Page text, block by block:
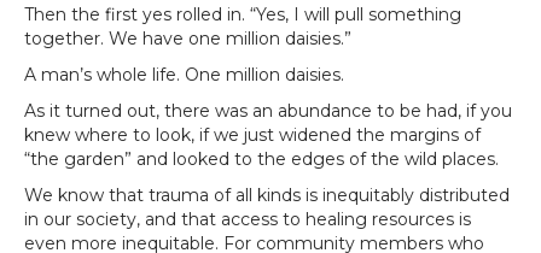
Then the first yes rolled in. “Yes, I will pull something
together. We have one million daisies.”
A man’s whole life. One million daisies.
As it turned out, there was an abundance to be had, if you
knew where to look, if we just widened the margins of
“the garden” and looked to the edges of the wild places.
We know that trauma of all kinds is inequitably distributed
in our society, and that access to healing resources is
even more inequitable. For community members who